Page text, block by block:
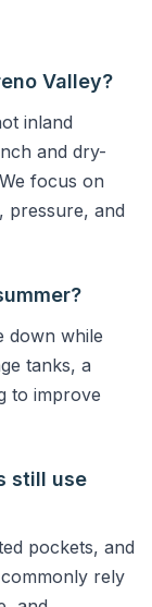
Valley?
inland
and dry-
focus on
pressure, and
down while
tanks, a
to improve
still use
pockets, and
rely